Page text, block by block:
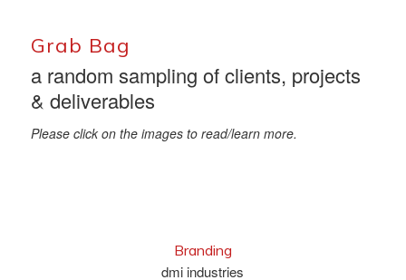
Grab Bag
a random sampling of clients, projects
& deliverables
Please click on the images to read/learn more.
Branding
dmi industries